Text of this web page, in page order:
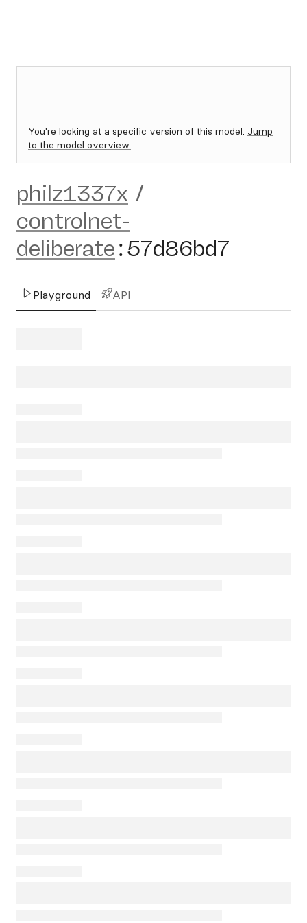
You're looking at a specific version of this model. Jump
to the model overview.
philz1337x /
controlnet-
deliberate:57d86bd7
Playground API